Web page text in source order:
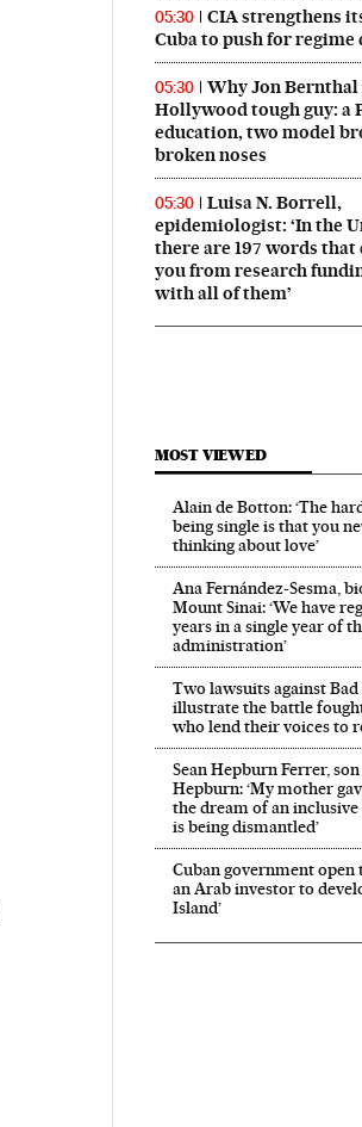
05:30
CIA strengthens
Cuba to push for regime
05:30
Why Jon
Hollywood tough guy: a
education, two model
broken noses
05:30
Luisa N. Borrell,
epidemiologist: ‘In the
there are 197 words
you from research
with all of them’
MOST VIEWED
Alain de Botton: ‘The
being single is that you
thinking about love’
Ana Fernández-Sesma,
Mount Sinai: ‘We have
years in a single year of
administration’
Two lawsuits against
illustrate the battle
who lend their voices to
Sean Hepburn Ferrer,
Hepburn: ‘My mother
the dream of an
is being dismantled’
Cuban government open
an Arab investor to
Island’